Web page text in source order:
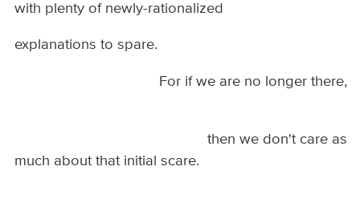
with plenty of newly-rationalized
explanations to spare.
For if we are no longer there,
then we don't care as
much about that initial scare.